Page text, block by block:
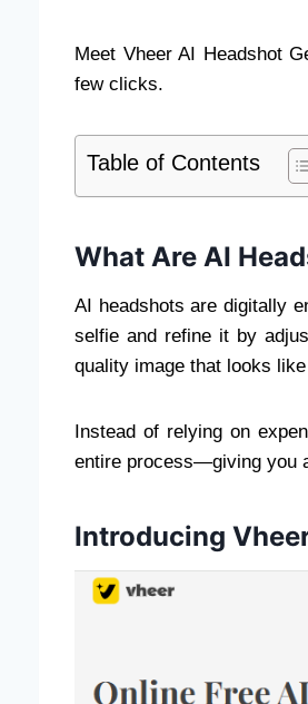
Meet Vheer AI Headshot
few clicks.
Table of Contents
What Are AI
AI headshots are digitally
selfie and refine it by
quality image that looks
Instead of relying on
entire process—giving you
Introducing